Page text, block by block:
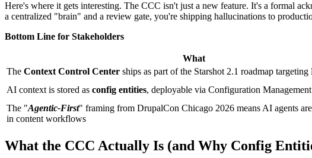
Here's where it gets interesting. The CCC isn't just a new feature. It's a formal
a centralized "brain" and a review gate, you're shipping hallucinations to
Bottom Line for Stakeholders
What
The Context Control Center ships as part of the Starshot 2.1 roadmap
AI context is stored as config entities, deployable via Configuration Management
The "Agentic-First" framing from DrupalCon Chicago 2026 means AI agents
in content workflows
What the CCC Actually Is (and Why Config